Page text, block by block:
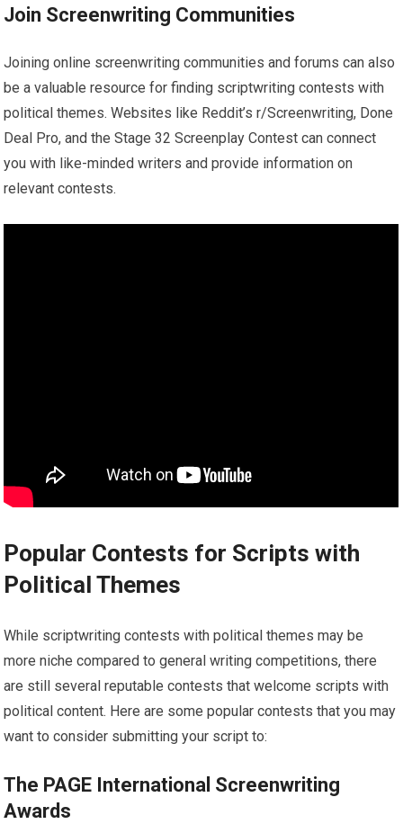
Join Screenwriting Communities
Joining online screenwriting communities and forums can also
be a valuable resource for finding scriptwriting contests with
political themes. Websites like Reddit’s r/Screenwriting, Done
Deal Pro, and the Stage 32 Screenplay Contest can connect
you with like-minded writers and provide information on
relevant contests.
Popular Contests for Scripts with
Political Themes
While scriptwriting contests with political themes may be
more niche compared to general writing competitions, there
are still several reputable contests that welcome scripts with
political content. Here are some popular contests that you may
want to consider submitting your script to:
The PAGE International Screenwriting
Awards